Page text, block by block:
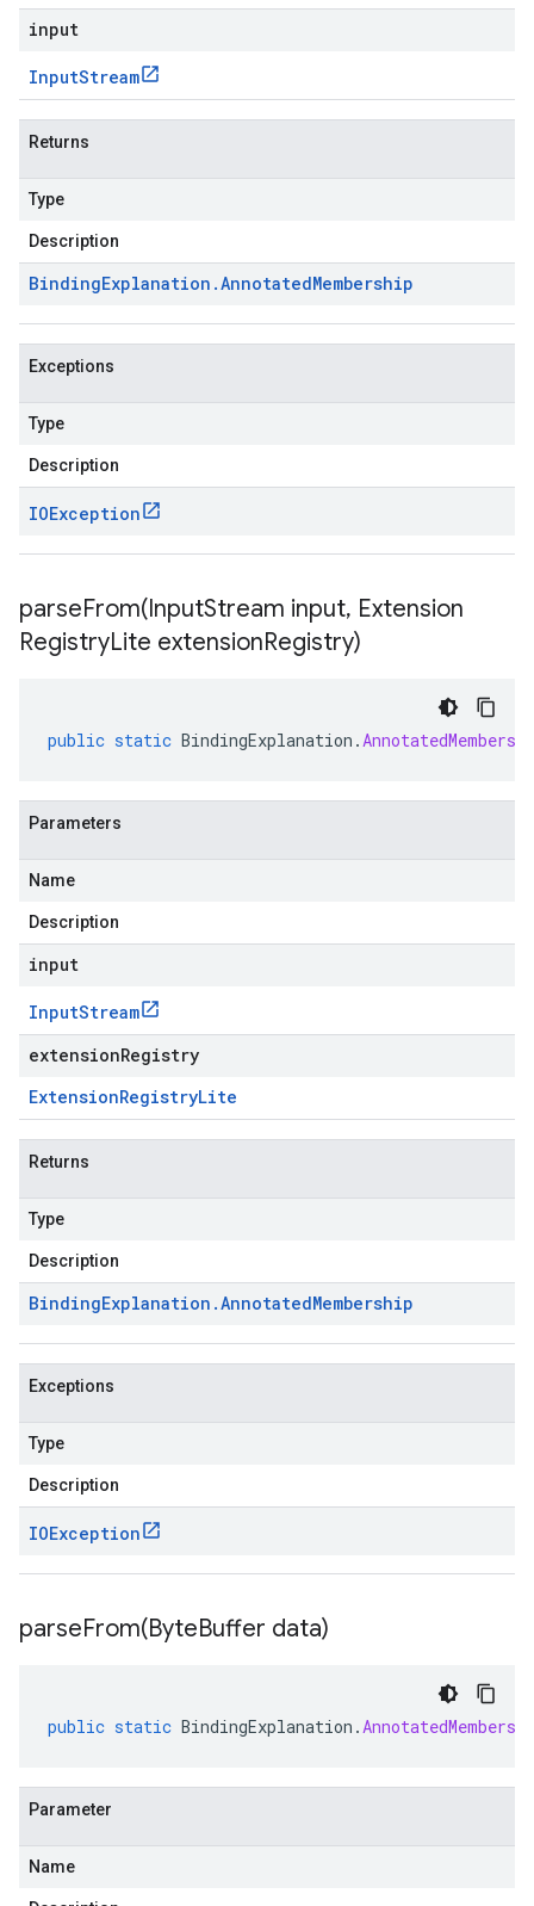
input
InputStream
Returns
Type
Description
BindingExplanation .AnnotatedMembership
Exceptions
Type
Description
IOException
parseFrom(InputStream input, Extension
RegistryLite extensionRegistry)
public static BindingExplanation .
Parameters
Name
Description
input
InputStream
extensionRegistry
ExtensionRegistryLite
Returns
Type
Description
BindingExplanation .AnnotatedMembership
Exceptions
Type
Description
IOException
parseFrom(ByteBuffer data)
public static BindingExplanation .
Parameter
Name